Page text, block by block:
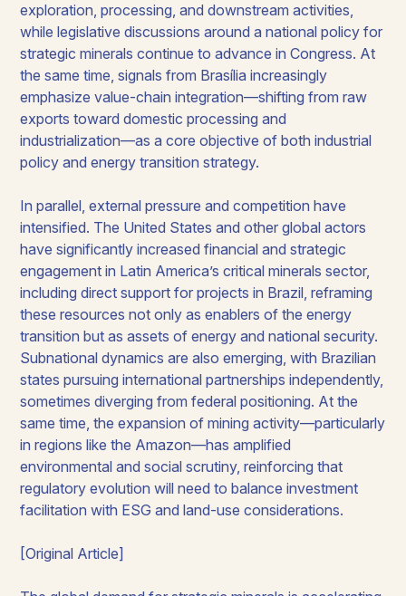
exploration, processing, and downstream activities,
while legislative discussions around a national policy for
strategic minerals continue to advance in Congress. At
the same time, signals from Brasília increasingly
emphasize value-chain integration—shifting from raw
exports toward domestic processing and
industrialization—as a core objective of both industrial
policy and energy transition strategy.
In parallel, external pressure and competition have
intensified. The United States and other global actors
have significantly increased financial and strategic
engagement in Latin America’s critical minerals sector,
including direct support for projects in Brazil, reframing
these resources not only as enablers of the energy
transition but as assets of energy and national security.
Subnational dynamics are also emerging, with Brazilian
states pursuing international partnerships independently,
sometimes diverging from federal positioning. At the
same time, the expansion of mining activity—particularly
in regions like the Amazon—has amplified
environmental and social scrutiny, reinforcing that
regulatory evolution will need to balance investment
facilitation with ESG and land-use considerations.
[Original Article]